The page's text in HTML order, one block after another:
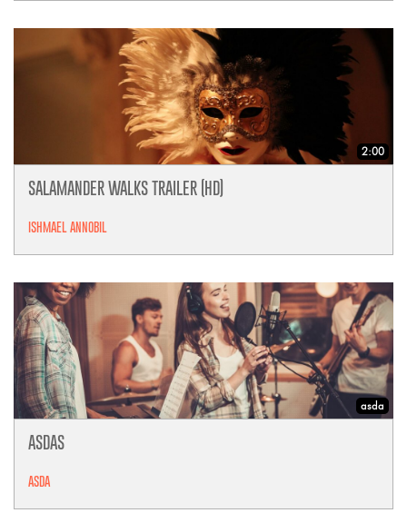
2:00
SALAMANDER WALKS TRAILER (HD)
ISHMAEL ANNOBIL
asda
ASDAS
ASDA